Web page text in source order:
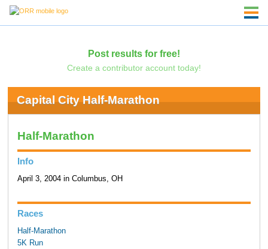
Post results for free!
Create a contributor account today!
Capital City Half-Marathon
Half-Marathon
Info
April 3, 2004 in Columbus, OH
Races
Half-Marathon
5K Run